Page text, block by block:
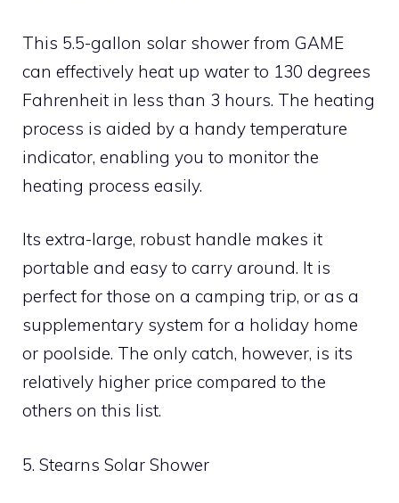
This 5.5-gallon solar shower from GAME
can effectively heat up water to 130 degrees
Fahrenheit in less than 3 hours. The heating
process is aided by a handy temperature
indicator, enabling you to monitor the
heating process easily.
Its extra-large, robust handle makes it
portable and easy to carry around. It is
perfect for those on a camping trip, or as a
supplementary system for a holiday home
or poolside. The only catch, however, is its
relatively higher price compared to the
others on this list.
5. Stearns Solar Shower